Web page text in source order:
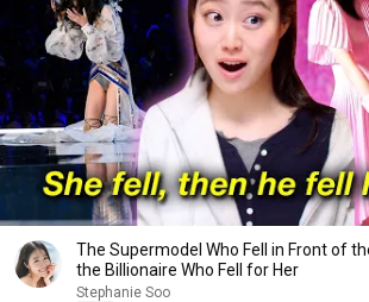
The Supermodel Who Fell in Front of
the Billionaire Who Fell for Her
Stephanie Soo